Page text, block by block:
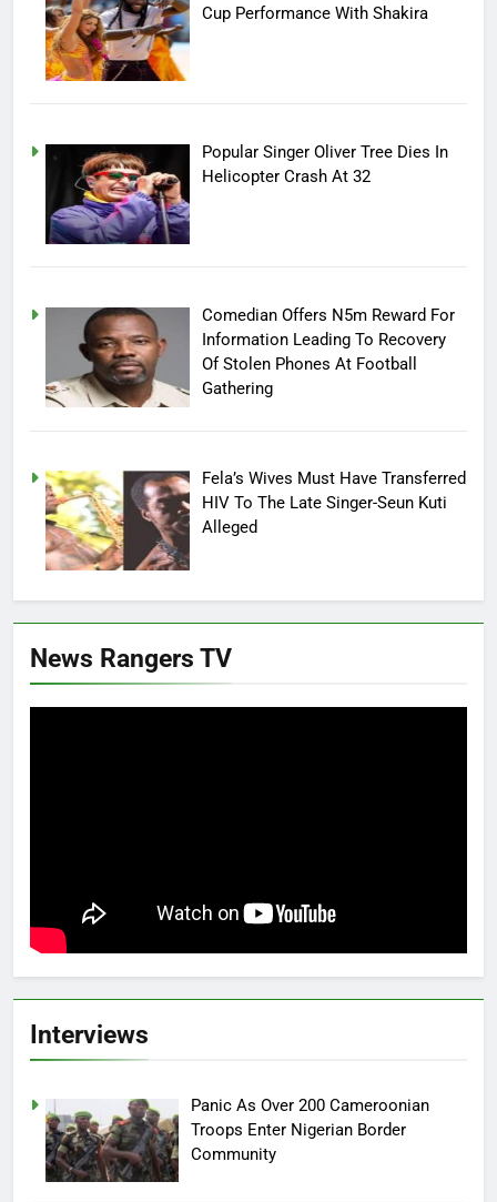
Cup Performance With Shakira
Popular Singer Oliver Tree Dies In
Helicopter Crash At 32
Comedian Offers N5m Reward For
Information Leading To Recovery
Of Stolen Phones At Football
Gathering
Fela’s Wives Must Have Transferred
HIV To The Late Singer-Seun Kuti
Alleged
News Rangers TV
Interviews
Panic As Over 200 Cameroonian
Troops Enter Nigerian Border
Community